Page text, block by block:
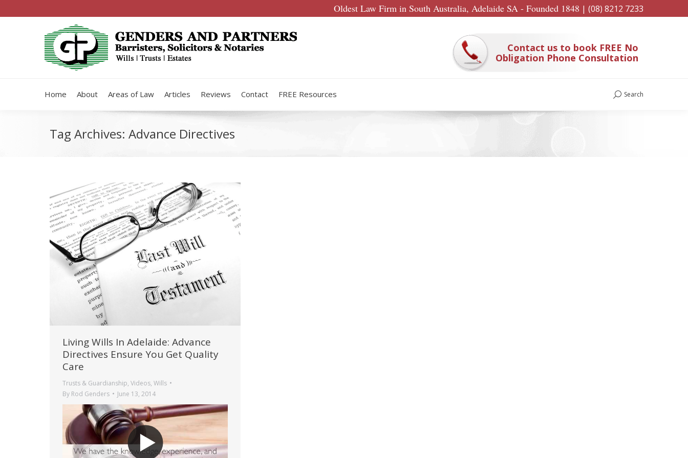
Oldest Law Firm in South Australia, Adelaide SA - Founded 1848 | (08) 8212 7233
Contact us to book FREE No
Obligation Phone Consultation
Home About Areas of Law Articles Reviews Contact FREE Resources Search:
Search
Tag Archives: Advance Directives
Living Wills In Adelaide: Advance
Directives Ensure You Get Quality
Care
Trusts & Guardianship, Videos, Wills
By Rod Genders June 13, 2014